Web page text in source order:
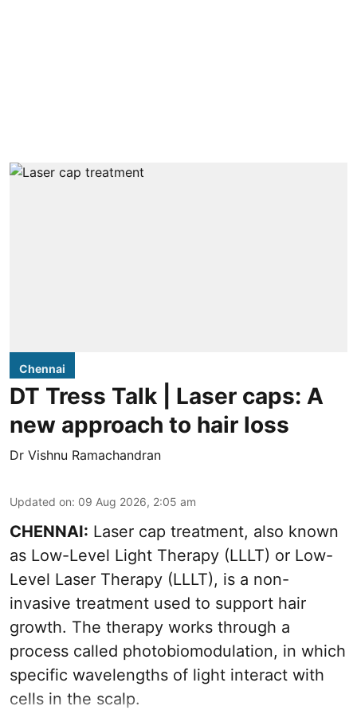
Chennai
DT Tress Talk | Laser caps: A
new approach to hair loss
Dr Vishnu Ramachandran
Updated on: 09 Aug 2026, 2:05 am
CHENNAI: Laser cap treatment, also known
as Low-Level Light Therapy (LLLT) or Low-
Level Laser Therapy (LLLT), is a non-
invasive treatment used to support hair
growth. The therapy works through a
process called photobiomodulation, in which
specific wavelengths of light interact with
cells in the scalp.